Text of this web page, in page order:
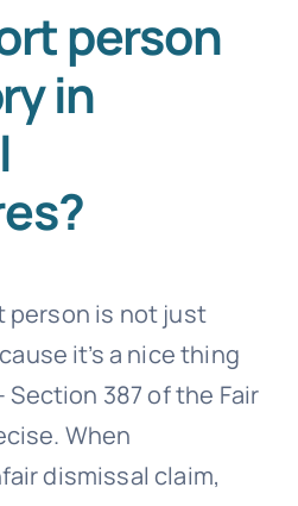
person
in
person is not just
it’s a nice thing
Section 387 of the Fair
When
dismissal claim,